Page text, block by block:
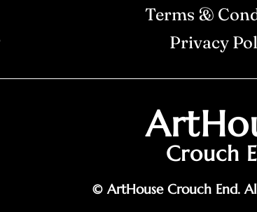
Terms &
Privacy
Crouch
© ArtHouse Crouch End.